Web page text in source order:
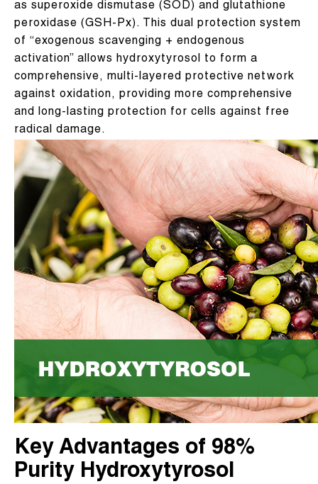
as superoxide dismutase (SOD) and glutathione
peroxidase (GSH-Px). This dual protection system
of “exogenous scavenging + endogenous
activation” allows hydroxytyrosol to form a
comprehensive, multi-layered protective network
against oxidation, providing more comprehensive
and long-lasting protection for cells against free
radical damage.
Key Advantages of 98%
Purity Hydroxytyrosol